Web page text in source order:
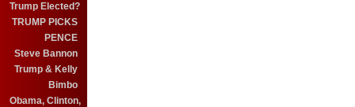
Trump Elected?
TRUMP PICKS
PENCE
Steve Bannon
Trump & Kelly
Bimbo
Obama, Clinton,